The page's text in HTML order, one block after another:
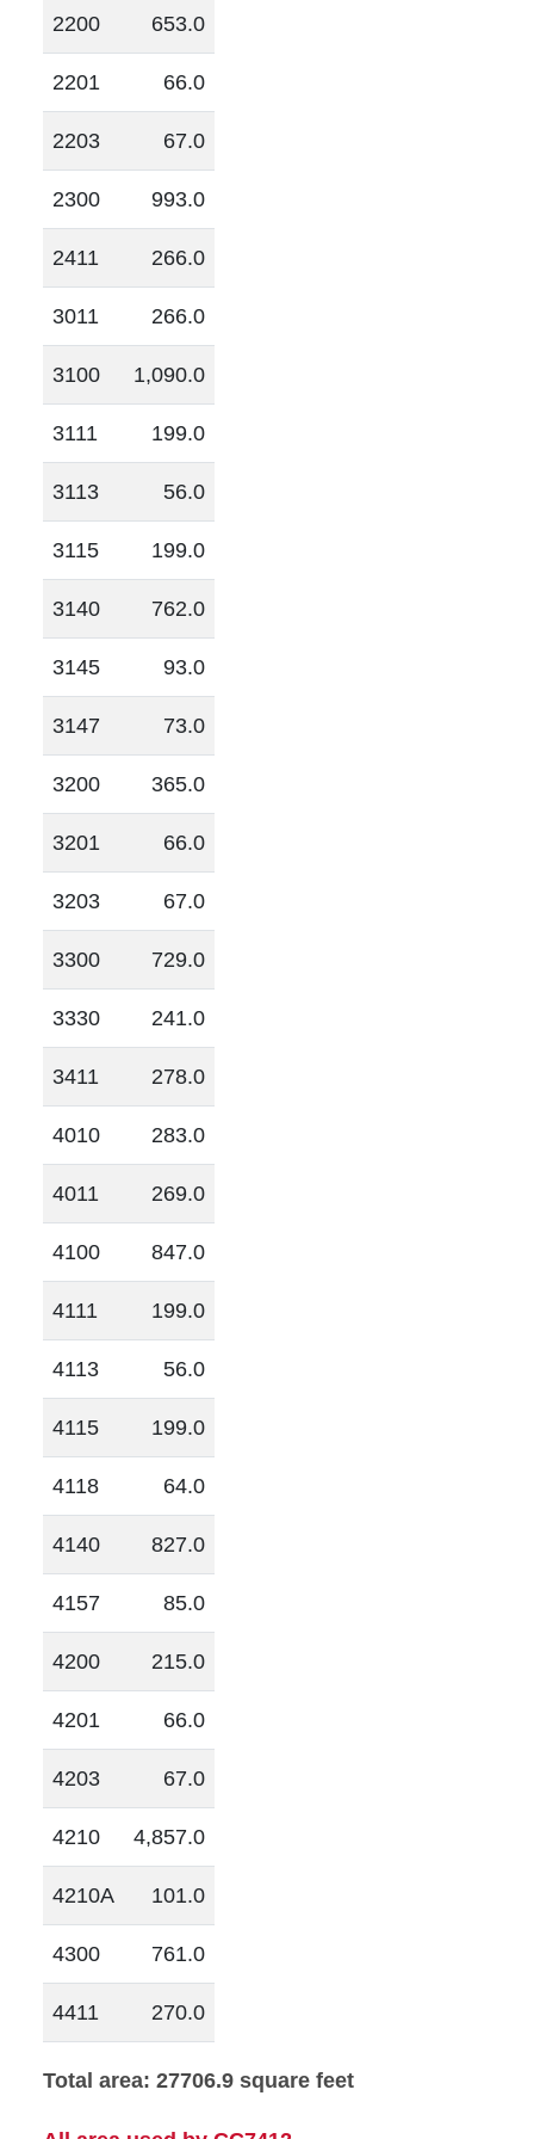
2200 653.0
2201 66.0
2203 67.0
2300 993.0
2411 266.0
3011 266.0
3100 1,090.0
3111 199.0
3113 56.0
3115 199.0
3140 762.0
3145 93.0
3147 73.0
3200 365.0
3201 66.0
3203 67.0
3300 729.0
3330 241.0
3411 278.0
4010 283.0
4011 269.0
4100 847.0
4111 199.0
4113 56.0
4115 199.0
4118 64.0
4140 827.0
4157 85.0
4200 215.0
4201 66.0
4203 67.0
4210 4,857.0
4210A 101.0
4300 761.0
4411 270.0
Total area: 27706.9 square feet